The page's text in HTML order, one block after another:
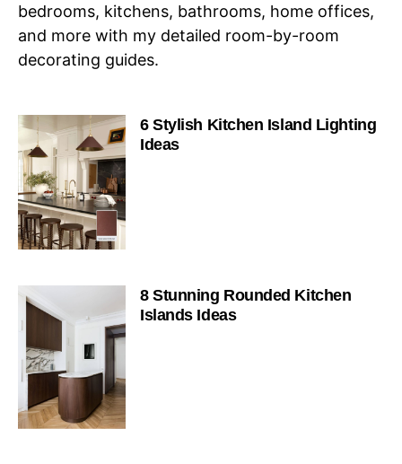
bedrooms, kitchens, bathrooms, home offices,
and more with my detailed room-by-room
decorating guides.
6 Stylish Kitchen Island Lighting
Ideas
8 Stunning Rounded Kitchen
Islands Ideas